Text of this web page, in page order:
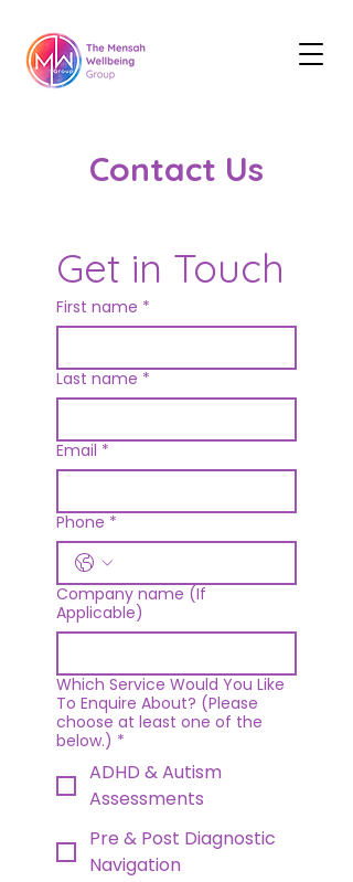
Contact Us
Get in Touch
First name *
Last name *
Email *
Phone *
Company name (If
Applicable)
Which Service Would You Like
To Enquire About? (Please
choose at least one of the
below.) *
ADHD & Autism
Assessments
Pre & Post Diagnostic
Navigation